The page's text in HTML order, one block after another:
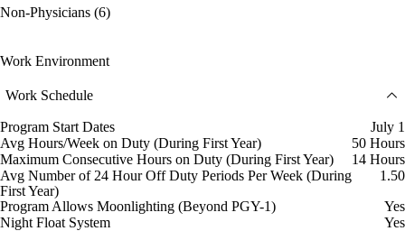
Non-Physicians (6)
Work Environment
Work Schedule
Program Start Dates
July 1
Avg Hours/Week on Duty (During First Year)
50 Hours
Maximum Consecutive Hours on Duty (During First Year)
14 Hours
Avg Number of 24 Hour Off Duty Periods Per Week (During
First Year)
1.50
Program Allows Moonlighting (Beyond PGY-1)
Yes
Night Float System
Yes